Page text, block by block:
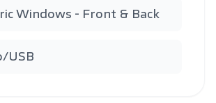
Windows - Front & Back
USB